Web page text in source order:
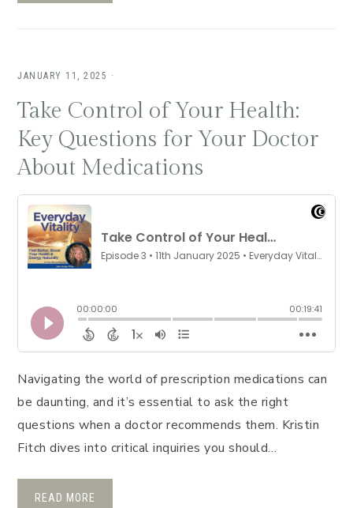
JANUARY 11, 2025 ·
Take Control of Your Health:
Key Questions for Your Doctor
About Medications
Navigating the world of prescription medications can
be daunting, and it’s essential to ask the right
questions when a doctor recommends them. Kristin
Fitch dives into critical inquiries you should…
READ MORE